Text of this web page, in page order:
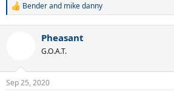
R
s
Benderand mike danny
Pheasant
G.O.A.T.
Sep 25, 2020